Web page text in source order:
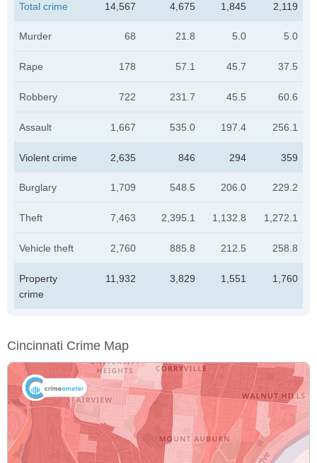
Total crime 14,567 4,675 1,845 2,119
Murder 68 21.8 5.0 5.0
Rape 178 57.1 45.7 37.5
Robbery 722 231.7 45.5 60.6
Assault 1,667 535.0 197.4 256.1
Violent crime 2,635 846 294 359
Burglary 1,709 548.5 206.0 229.2
Theft 7,463 2,395.1 1,132.8 1,272.1
Vehicle theft 2,760 885.8 212.5 258.8
Property
crime
11,932 3,829 1,551 1,760
Cincinnati Crime Map